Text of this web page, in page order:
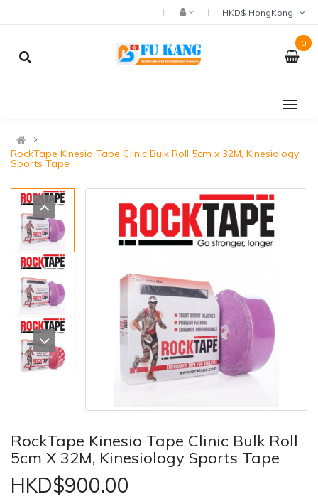
0
RockTape Kinesio Tape Clinic Bulk Roll 5cm x 32M, Kinesiology
Sports Tape
RockTape Kinesio Tape Clinic Bulk Roll
5cm X 32M, Kinesiology Sports Tape
HKD$900.00